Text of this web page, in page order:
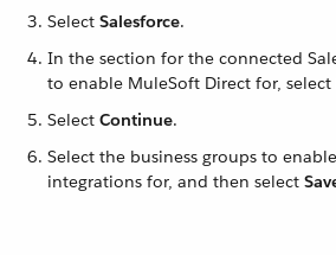
Select Salesforce.
In the section for the connected
to enable MuleSoft Direct for, select
Select Continue.
Select the business groups to
integrations for, and then select